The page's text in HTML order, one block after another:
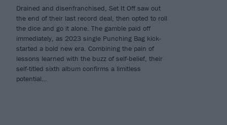
Drained and disenfranchised, Set It Off saw out
the end of their last record deal, then opted to roll
the dice and go it alone. The gamble paid off
immediately, as 2023 single Punching Bag kick-
started a bold new era. Combining the pain of
lessons learned with the buzz of self-belief, their
self-titled sixth album confirms a limitless
potential…